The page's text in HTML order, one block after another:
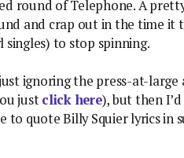
round of Telephone. A
and crap out in the time it
singles) to stop spinning.
ignoring the press-at-
justclick here), but then
to quote Billy Squier lyrics in